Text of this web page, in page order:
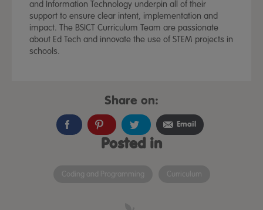
and Information Technology underpin all of their
support to ensure clear intent, implementation and
impact. The BSICT Curriculum Team are passionate
about Ed Tech and innovate the use of STEM projects in
schools.
Share on:
Email
Posted in
Coding and Programming Curriculum